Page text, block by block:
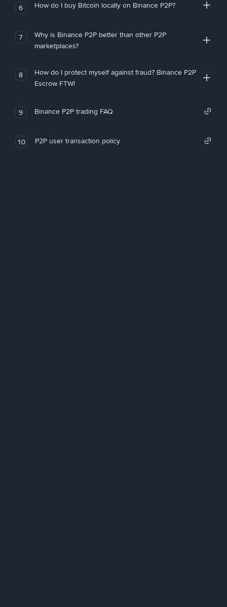
6 How do I buy Bitcoin locally on Binance P2P?
7
Why is Binance P2P better than other P2P
marketplaces?
8
How do I protect myself against fraud? Binance P2P
Escrow FTW!
9 Binance P2P trading FAQ
10 P2P user transaction policy